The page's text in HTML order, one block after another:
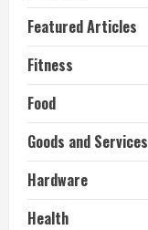
Featured Articles
Fitness
Food
Goods and Services
Hardware
Health